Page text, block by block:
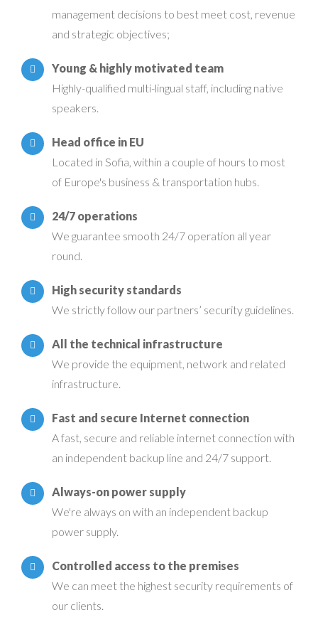
management decisions to best meet cost, revenue
and strategic objectives;
Young & highly motivated team
Highly-qualified multi-lingual staff, including native
speakers.
Head office in EU
Located in Sofia, within a couple of hours to most
of Europe's business & transportation hubs.
24/7 operations
We guarantee smooth 24/7 operation all year
round.
High security standards
We strictly follow our partners’ security guidelines.
All the technical infrastructure
We provide the equipment, network and related
infrastructure.
Fast and secure Internet connection
A fast, secure and reliable internet connection with
an independent backup line and 24/7 support.
Always-on power supply
We're always on with an independent backup
power supply.
Controlled access to the premises
We can meet the highest security requirements of
our clients.